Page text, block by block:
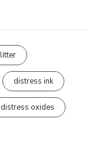
distress ink
distress oxides